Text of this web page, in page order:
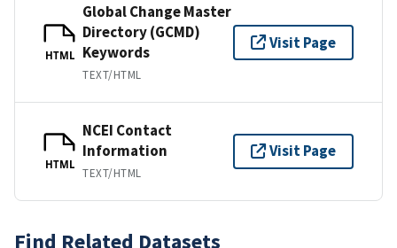
HTML
Global Change Master
Directory (GCMD)
Keywords
TEXT/HTML
Visit Page
HTML
NCEI Contact
Information
TEXT/HTML
Visit Page
Find Related Datasets